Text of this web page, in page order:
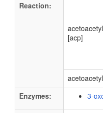
Reaction:
[acp]
Enzymes:
3-